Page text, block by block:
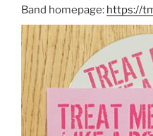
Band homepage: https://